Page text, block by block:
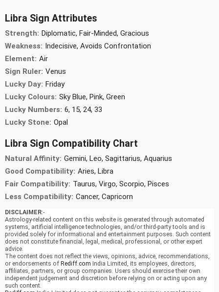
Libra Sign Attributes
Strength: Diplomatic, Fair-Minded, Gracious
Weakness: Indecisive, Avoids Confrontation
Element: Air
Sign Ruler: Venus
Lucky Day: Friday
Lucky Colours: Sky Blue, Pink, Green
Lucky Numbers: 6, 15, 24, 33
Lucky Stone: Opal
Libra Sign Compatibility Chart
Natural Affinity: Gemini, Leo, Sagittarius, Aquarius
Good Compatibility: Aries, Libra
Fair Compatibility: Taurus, Virgo, Scorpio, Pisces
Less Compatibility: Cancer, Capricorn
DISCLAIMER:-
Astrology-related content on this website is generated through automated
systems, artificial intelligence technologies, and/or third-party tools and is
provided solely for informational and entertainment purposes. Such content
does not constitute financial, legal, medical, professional, or other expert
advice.
The content does not reflect the views, opinions, advice, recommendations,
or endorsements of Rediff.com India Limited, its employees, directors,
affiliates, partners, or group companies. Users should exercise their own
independent judgement and discretion before relying on or acting upon any
such content.